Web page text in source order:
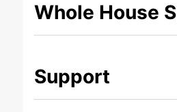
Whole House
Support